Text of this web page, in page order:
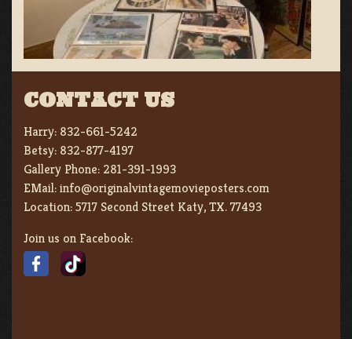
CONTACT US
Harry: 832-661-5242
Betsy: 832-877-4197
Gallery Phone: 281-391-1993
EMail:info@originalvintagemovieposters.com
Location:5717 Second Street Katy, TX. 77493
Join us on Facebook: